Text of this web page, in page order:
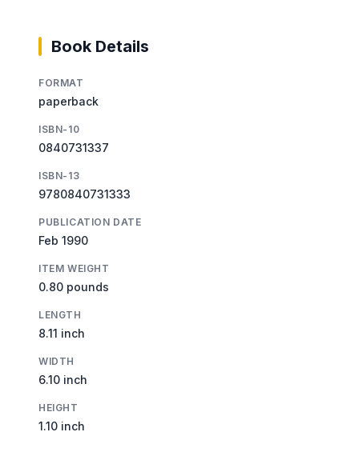
Book Details
FORMAT
paperback
ISBN-10
0840731337
ISBN-13
9780840731333
PUBLICATION DATE
Feb 1990
ITEM WEIGHT
0.80 pounds
LENGTH
8.11 inch
WIDTH
6.10 inch
HEIGHT
1.10 inch